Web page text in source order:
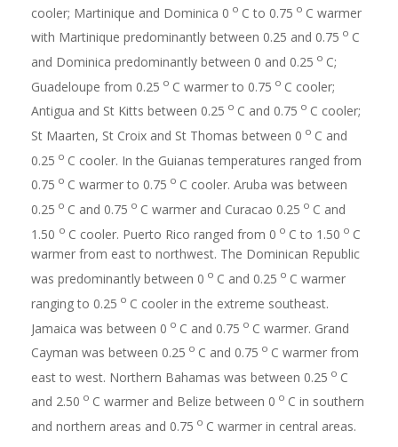
cooler; Martinique and Dominica 0 o C to 0.75 o C warmer
with Martinique predominantly between 0.25 and 0.75 o C
and Dominica predominantly between 0 and 0.25 o C;
Guadeloupe from 0.25 o C warmer to 0.75 o C cooler;
Antigua and St Kitts between 0.25 o C and 0.75 o C cooler;
St Maarten, St Croix and St Thomas between 0 o C and
0.25 o C cooler. In the Guianas temperatures ranged from
0.75 o C warmer to 0.75 o C cooler. Aruba was between
0.25 o C and 0.75 o C warmer and Curacao 0.25 o C and
1.50 o C cooler. Puerto Rico ranged from 0 o C to 1.50 o C
warmer from east to northwest. The Dominican Republic
was predominantly between 0 o C and 0.25 o C warmer
ranging to 0.25 o C cooler in the extreme southeast.
Jamaica was between 0 o C and 0.75 o C warmer. Grand
Cayman was between 0.25 o C and 0.75 o C warmer from
east to west. Northern Bahamas was between 0.25 o C
and 2.50 o C warmer and Belize between 0 o C in southern
and northern areas and 0.75 o C warmer in central areas.